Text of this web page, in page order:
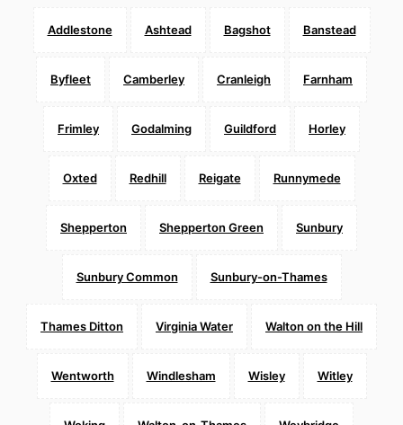
Addlestone Ashtead Bagshot Banstead
Byfleet Camberley Cranleigh Farnham
Frimley Godalming Guildford Horley
Oxted Redhill Reigate Runnymede
Shepperton Shepperton Green Sunbury
Sunbury Common Sunbury-on-Thames
Thames Ditton Virginia Water Walton on the Hill
Wentworth Windlesham Wisley Witley